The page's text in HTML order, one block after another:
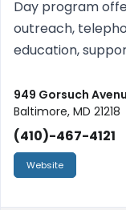
Day program
outreach,
education,
only. Free. For
please contact
949 Gorsuch
Baltimore, MD 21218
(410)-467-4121
Website